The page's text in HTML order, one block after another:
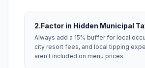
2.Factor in Hidden Municipal
Always add a 15% buffer for local
city resort fees, and local tipping
aren't included on menu prices.